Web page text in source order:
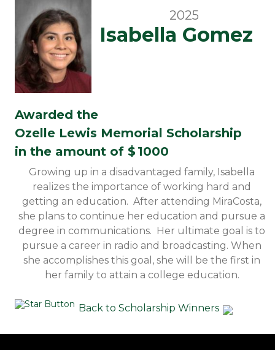
2025
Isabella Gomez
Awarded the
Ozelle Lewis Memorial Scholarship
in the amount of $1000
Growing up in a disadvantaged family, Isabella
realizes the importance of working hard and
getting an education. After attending MiraCosta,
she plans to continue her education and pursue a
degree in communications. Her ultimate goal is to
pursue a career in radio and broadcasting. When
she accomplishes this goal, she will be the first in
her family to attain a college education.
Back to Scholarship Winners